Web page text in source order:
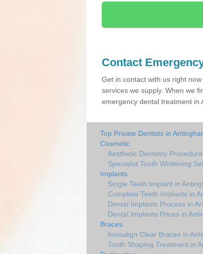
Contact
Get in contact with us right
services we supply. When we
emergency dental treatment in
Top Private Dentists in
Cosmetic
Aesthetic Dentistry
Specialist Tooth Whitening
Implants
Single Teeth Implant in
Complete Teeth Implants in
Dental Implants Process in
Dental Implants Prices in
Braces
Invisalign Clear Braces in
Tooth Shaping Treatment in